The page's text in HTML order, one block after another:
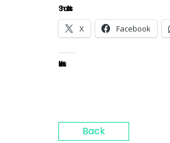
Share this:
X Facebook
Like this:
Back